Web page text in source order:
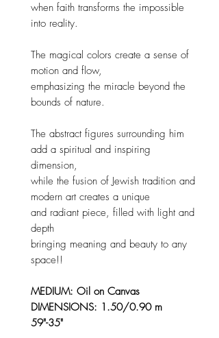
when faith transforms the impossible
into reality.
The magical colors create a sense of
motion and flow,
emphasizing the miracle beyond the
bounds of nature.
The abstract figures surrounding him
add a spiritual and inspiring
dimension,
while the fusion of Jewish tradition and
modern art creates a unique
and radiant piece, filled with light and
depth
bringing meaning and beauty to any
space!!
MEDIUM: Oil on Canvas
DIMENSIONS: 1.50/0.90 m
59"-35"